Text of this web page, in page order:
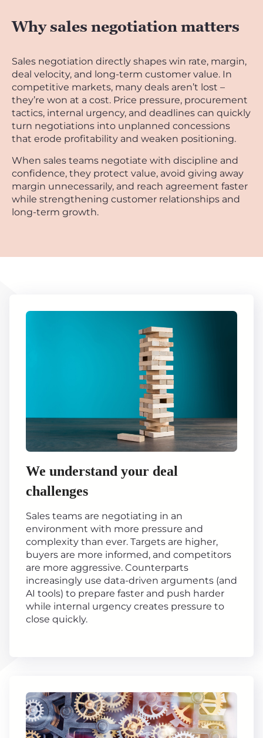
Why sales negotiation matters
Sales negotiation directly shapes win rate, margin,
deal velocity, and long-term customer value. In
competitive markets, many deals aren’t lost –
they’re won at a cost. Price pressure, procurement
tactics, internal urgency, and deadlines can quickly
turn negotiations into unplanned concessions
that erode profitability and weaken positioning.
When sales teams negotiate with discipline and
confidence, they protect value, avoid giving away
margin unnecessarily, and reach agreement faster
while strengthening customer relationships and
long-term growth.
We understand your deal
challenges
Sales teams are negotiating in an
environment with more pressure and
complexity than ever. Targets are higher,
buyers are more informed, and competitors
are more aggressive. Counterparts
increasingly use data-driven arguments (and
AI tools) to prepare faster and push harder
while internal urgency creates pressure to
close quickly.